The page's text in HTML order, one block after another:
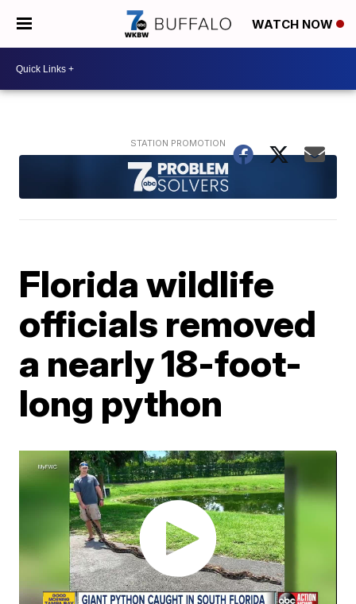
WATCH NOW
Florida wildlife
officials removed
a nearly 18-foot-
long python